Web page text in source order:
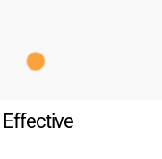
Effective